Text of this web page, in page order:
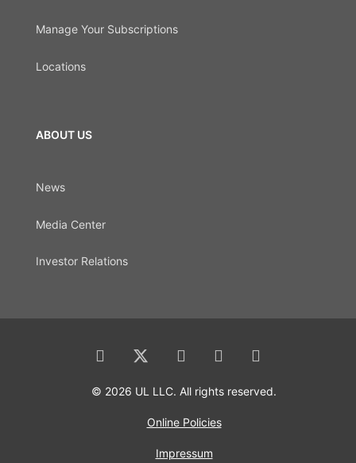
Manage Your Subscriptions
Locations
ABOUT US
News
Media Center
Investor Relations
© 2026 UL LLC. All rights reserved.
Online Policies
Impressum